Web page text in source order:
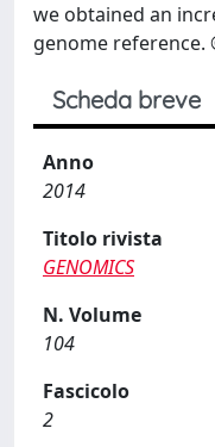
we obtained an
genome reference.
Scheda breve
Anno
2014
Titolo rivista
GENOMICS
N. Volume
104
Fascicolo
2